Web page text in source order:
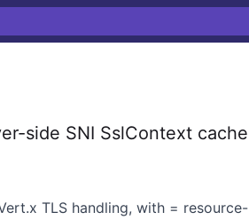
side SNI SslContext cache
TLS handling, with = resource-